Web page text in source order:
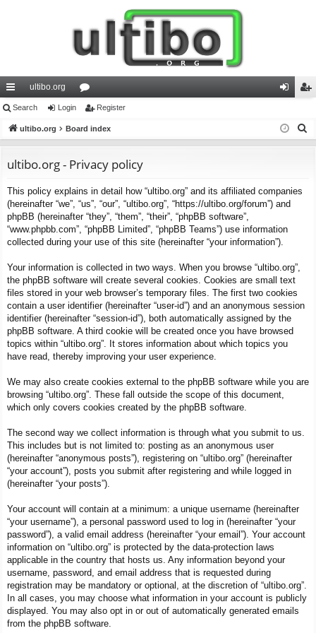
ui
ck
ks
ultibo.org
or
u
s
in ist
Search Login Register
ultibo.org Board index
ultibo.org - Privacy policy
This policy explains in detail how “ultibo.org” and its affiliated companies
(hereinafter “we”, “us”, “our”, “ultibo.org”, “https://ultibo.org/forum”) and
phpBB (hereinafter “they”, “them”, “their”, “phpBB software”,
“www.phpbb.com”, “phpBB Limited”, “phpBB Teams”) use information
collected during your use of this site (hereinafter “your information”).
Your information is collected in two ways. When you browse “ultibo.org”,
the phpBB software will create several cookies. Cookies are small text
files stored in your web browser’s temporary files. The first two cookies
contain a user identifier (hereinafter “user-id”) and an anonymous session
identifier (hereinafter “session-id”), both automatically assigned by the
phpBB software. A third cookie will be created once you have browsed
topics within “ultibo.org”. It stores information about which topics you
have read, thereby improving your user experience.
We may also create cookies external to the phpBB software while you are
browsing “ultibo.org”. These fall outside the scope of this document,
which only covers cookies created by the phpBB software.
The second way we collect information is through what you submit to us.
This includes but is not limited to: posting as an anonymous user
(hereinafter “anonymous posts”), registering on “ultibo.org” (hereinafter
“your account”), posts you submit after registering and while logged in
(hereinafter “your posts”).
Your account will contain at a minimum: a unique username (hereinafter
“your username”), a personal password used to log in (hereinafter “your
password”), a valid email address (hereinafter “your email”). Your account
information on “ultibo.org” is protected by the data-protection laws
applicable in the country that hosts us. Any information beyond your
username, password, and email address that is requested during
registration may be mandatory or optional, at the discretion of “ultibo.org”.
In all cases, you may choose what information in your account is publicly
displayed. You may also opt in or out of automatically generated emails
from the phpBB software.